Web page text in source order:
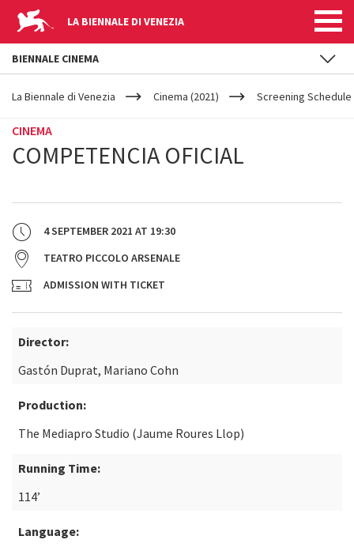
LA BIENNALE DI VENEZIA
YOUR
ARE
La Biennale di Venezia Cinema (2021) Screening Schedule
CINEMA
COMPETENCIA OFICIAL
4 SEPTEMBER 2021 AT 19:30
TEATRO PICCOLO ARSENALE
ADMISSION WITH TICKET
Director:
Gastón Duprat, Mariano Cohn
Production:
The Mediapro Studio (Jaume Roures Llop)
Running Time:
114’
Language:
BIENNALE CINEMA